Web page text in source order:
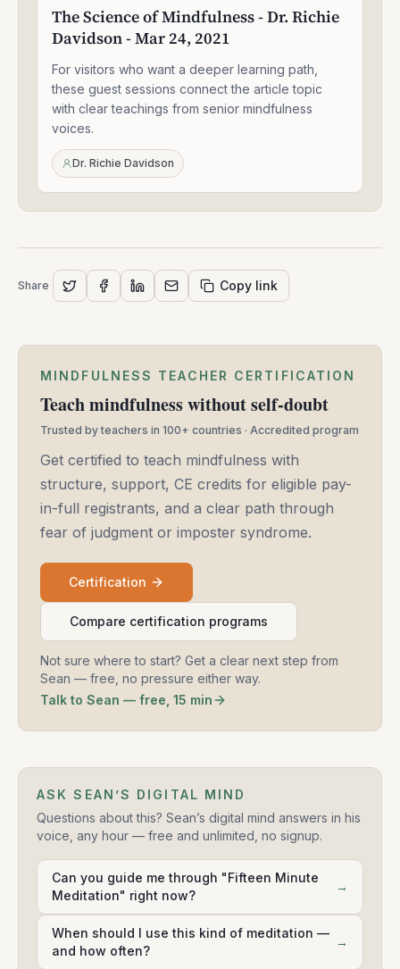
of
Mindfulness
Dr.
Richie
Davidson
-
24,
2021
The Science of Mindfulness - Dr. Richie
Davidson - Mar 24, 2021
For visitors who want a deeper learning path,
these guest sessions connect the article topic
with clear teachings from senior mindfulness
voices.
Dr. Richie Davidson
Share Copy link
MINDFULNESS TEACHER CERTIFICATION
Teach mindfulness without self-doubt
Trusted by teachers in 100+ countries · Accredited program
Get certified to teach mindfulness with
structure, support, CE credits for eligible pay-
in-full registrants, and a clear path through
fear of judgment or imposter syndrome.
Certification
Compare certification programs
Not sure where to start? Get a clear next step from
Sean — free, no pressure either way.
Talk to Sean — free, 15 min
ASK SEAN’S DIGITAL MIND
Questions about this? Sean’s digital mind answers in his
voice, any hour — free and unlimited, no signup.
Can you guide me through "Fifteen Minute
Meditation" right now?
→
When should I use this kind of meditation —
and how often?
→